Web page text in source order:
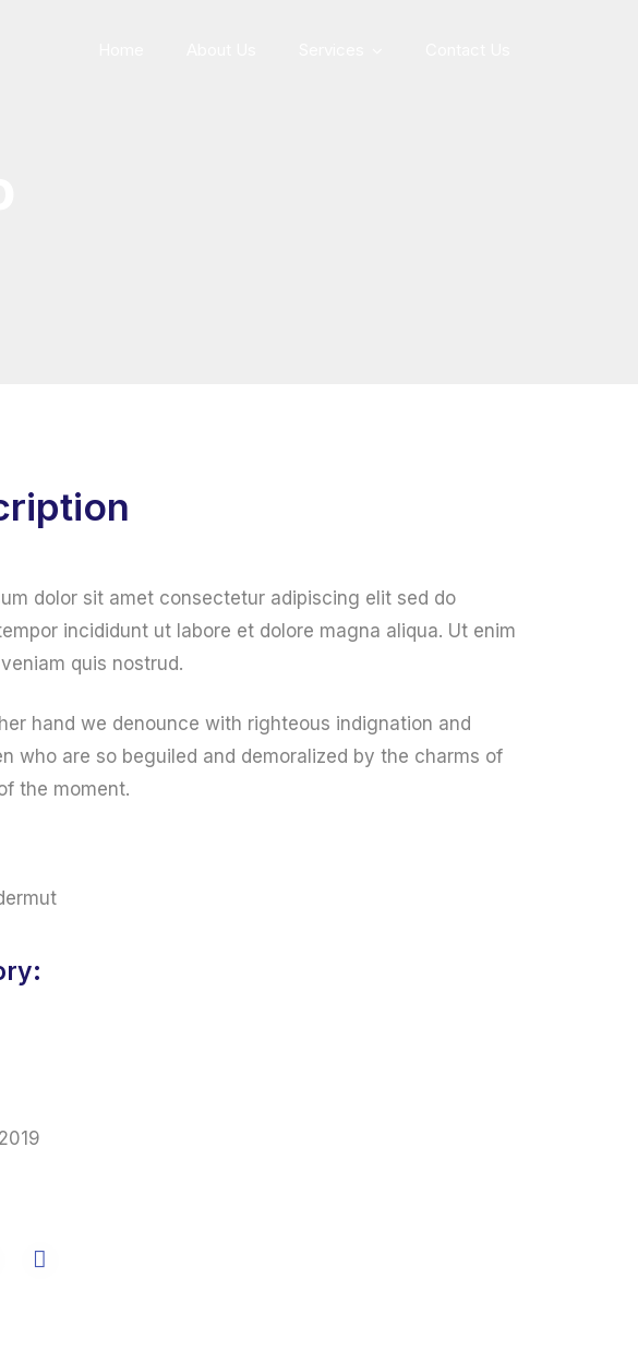
dolor sit amet consectetur adipiscing elit sed do
incididunt ut labore et dolore magna aliqua. Ut enim
quis nostrud.
hand we denounce with righteous indignation and
who are so beguiled and demoralized by the charms of
the moment.